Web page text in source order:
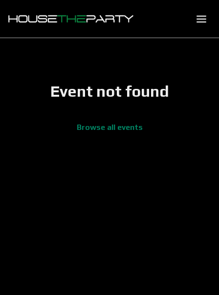
Event not found
Browse all events